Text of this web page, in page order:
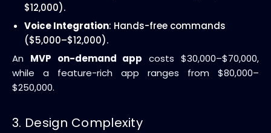
$12,000).
Voice Integration: Hands-free commands
($5,000–$12,000).
An MVP on-demand app costs $30,000–$70,000,
while a feature-rich app ranges from $80,000–
$250,000.
3. Design Complexity